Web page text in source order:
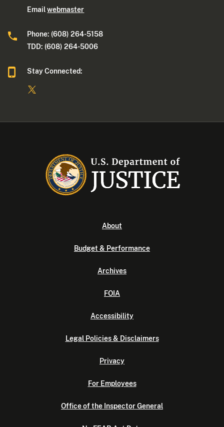
Emailwebmaster
Phone: (608) 264-5158
TDD: (608) 264-5006
Stay Connected:
About
Budget & Performance
Archives
FOIA
Accessibility
Legal Policies & Disclaimers
Privacy
For Employees
Office of the Inspector General